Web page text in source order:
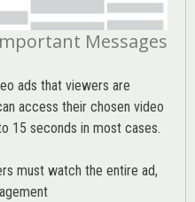
Messages
ads that viewers are
access their chosen video
15 seconds in most cases.
must watch the entire ad,